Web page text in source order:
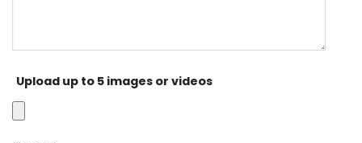
Upload up to 5 images or videos